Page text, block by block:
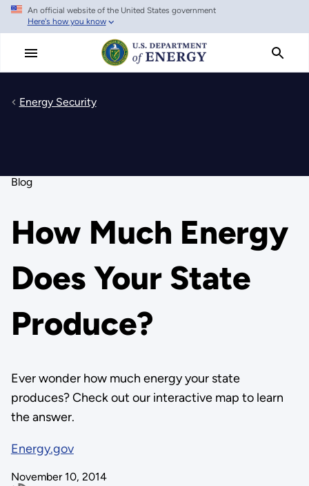
Skip
main
An official website of the United States government
Here's how you know
Energy Security
Blog
How Much Energy
Does Your State
Produce?
Ever wonder how much energy your state
produces? Check out our interactive map to learn
the answer.
Energy.gov
November 10, 2014